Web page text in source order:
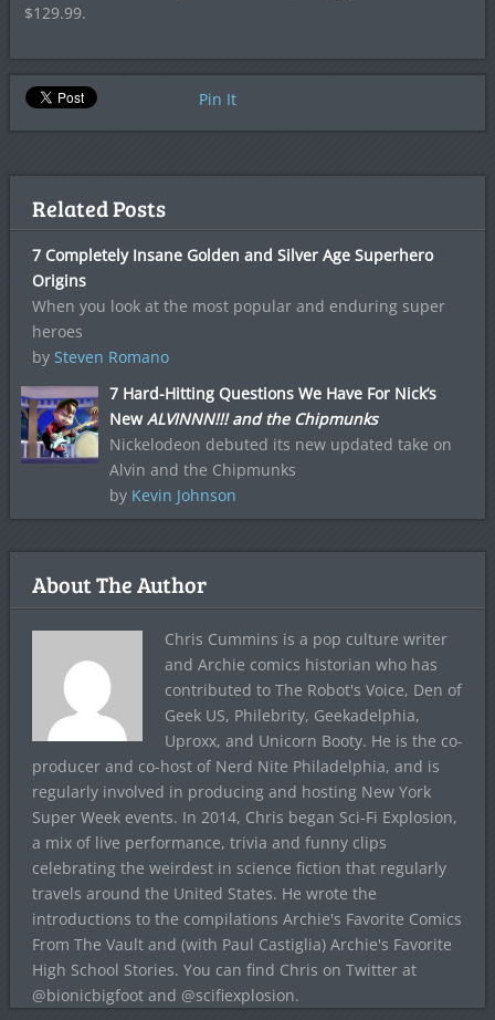
$129.99.
Pin It
Related Posts
7 Completely Insane Golden and Silver Age Superhero
Origins
When you look at the most popular and enduring super
heroes
by Steven Romano
7 Hard-Hitting Questions We Have For Nick’s
NewALVINNN!!! and the Chipmunks
Nickelodeon debuted its new updated take on
Alvin and the Chipmunks
by Kevin Johnson
About The Author
Chris Cummins is a pop culture writer
and Archie comics historian who has
contributed to The Robot's Voice, Den of
Geek US, Philebrity, Geekadelphia,
Uproxx, and Unicorn Booty. He is the co-
producer and co-host of Nerd Nite Philadelphia, and is
regularly involved in producing and hosting New York
Super Week events. In 2014, Chris began Sci-Fi Explosion,
a mix of live performance, trivia and funny clips
celebrating the weirdest in science fiction that regularly
travels around the United States. He wrote the
introductions to the compilations Archie's Favorite Comics
From The Vault and (with Paul Castiglia) Archie's Favorite
High School Stories. You can find Chris on Twitter at
@bionicbigfoot and @scifiexplosion.